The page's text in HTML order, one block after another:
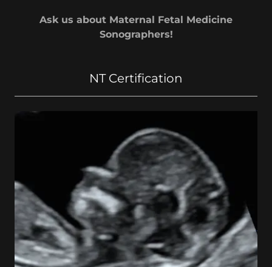
Ask us about Maternal Fetal Medicine
Sonographers!
NT Certification